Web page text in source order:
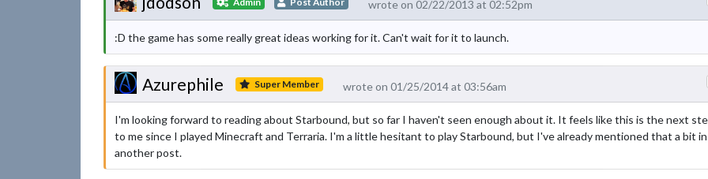
wrote on 02/22/2013 at 02:52pm
:D the game has some really great ideas working for it. Can't wait for it to launch.
Azurephile Super Member wrote on 01/25/2014 at 03:56am
I'm looking forward to reading about Starbound, but so far I haven't seen enough about it. It feels like this is the next
to me since I played Minecraft and Terraria. I'm a little hesitant to play Starbound, but I've already mentioned that a bit in
another post.